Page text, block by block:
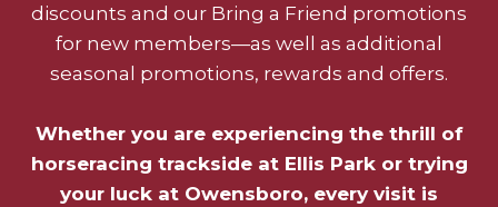
discounts and our Bring a Friend promotions
for new members—as well as additional
seasonal promotions, rewards and offers.
Whether you are experiencing the thrill of
horseracing trackside at Ellis Park or trying
your luck at Owensboro, every visit is